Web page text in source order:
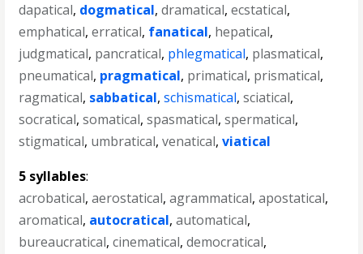
dapatical, dogmatical,dramatical,ecstatical,
emphatical,erratical, fanatical, hepatical,
judgmatical, pancratical, phlegmatical, plasmatical,
pneumatical, pragmatical, primatical, prismatical,
ragmatical, sabbatical,schismatical,sciatical,
socratical,somatical,spasmatical,spermatical,
stigmatical, umbratical,venatical,viatical
5 syllables:
acrobatical,aerostatical,agrammatical,apostatical,
aromatical, autocratical,automatical,
bureaucratical,cinematical,democratical,